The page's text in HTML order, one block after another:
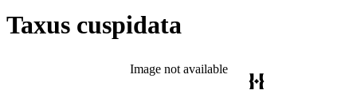
Taxus cuspidata
Image not available